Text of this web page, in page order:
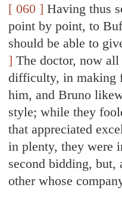
[ 060 ] Having thus
point by point, to
should be able to
] The doctor, now
difficulty, in making
him, and Bruno
style; while they
that appreciated
in plenty, they were
second bidding, but,
other whose